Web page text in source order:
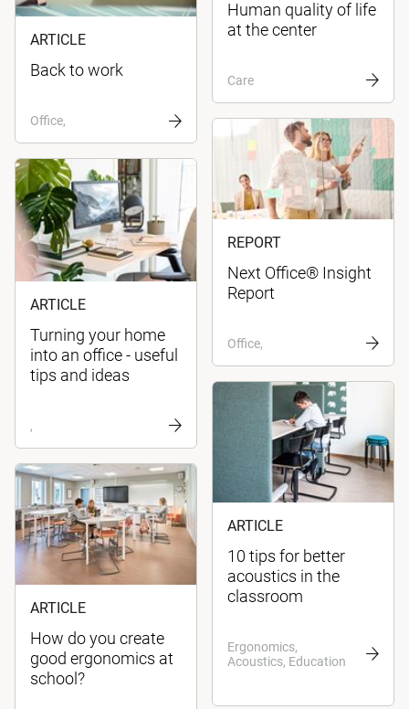
Human quality of life
at the center
Care
ARTICLE
Back to work
Office,
REPORT
Next Office® Insight
Report
Office,
ARTICLE
Turning your home
into an office - useful
tips and ideas
,
ARTICLE
10 tips for better
acoustics in the
classroom
Ergonomics,
Acoustics, Education
ARTICLE
How do you create
good ergonomics at
school?